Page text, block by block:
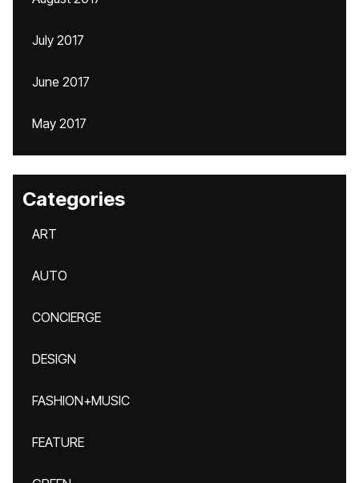
July 2017
June 2017
May 2017
Categories
ART
AUTO
CONCIERGE
DESIGN
FASHION+MUSIC
FEATURE